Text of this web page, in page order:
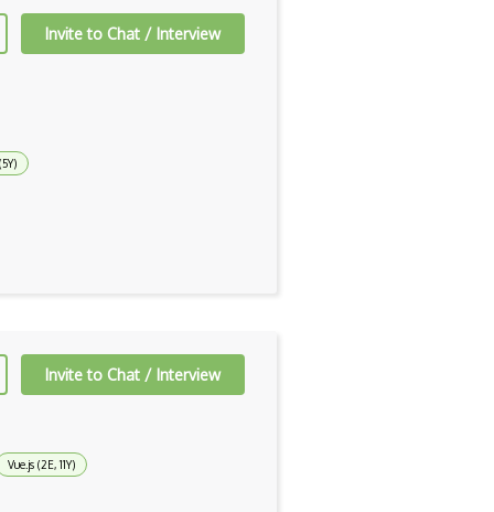
Invite to Chat / Interview
Invite to Chat / Interview
Vue.js (2E, 11Y)